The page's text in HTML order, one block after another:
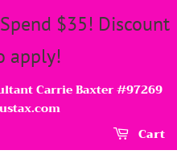
$35! Discount
apply!
Carrie Baxter #97269
Cart